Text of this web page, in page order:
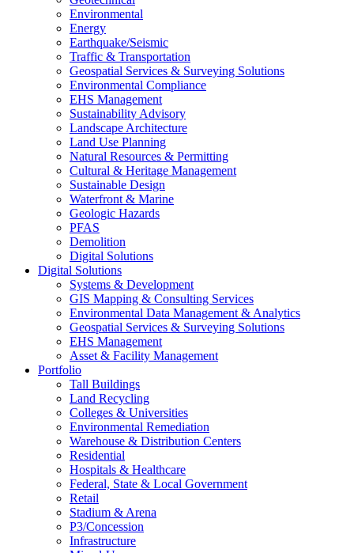
Environmental
Energy
Earthquake/Seismic
Traffic & Transportation
Geospatial Services & Surveying Solutions
Environmental Compliance
EHS Management
Sustainability Advisory
Landscape Architecture
Land Use Planning
Natural Resources & Permitting
Cultural & Heritage Management
Sustainable Design
Waterfront & Marine
Geologic Hazards
PFAS
Demolition
Digital Solutions
Digital Solutions
Systems & Development
GIS Mapping & Consulting Services
Environmental Data Management & Analytics
Geospatial Services & Surveying Solutions
EHS Management
Asset & Facility Management
Portfolio
Tall Buildings
Land Recycling
Colleges & Universities
Environmental Remediation
Warehouse & Distribution Centers
Residential
Hospitals & Healthcare
Federal, State & Local Government
Retail
Stadium & Arena
P3/Concession
Infrastructure